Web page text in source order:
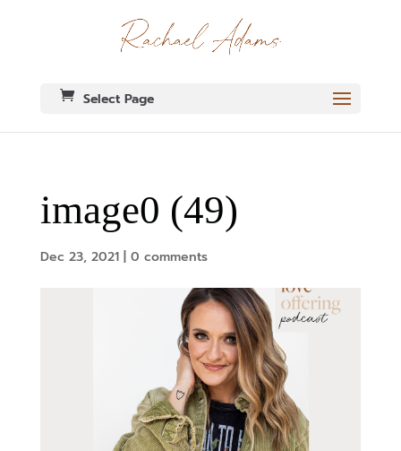
Select Page
image0 (49)
Dec 23, 2021| 0 comments